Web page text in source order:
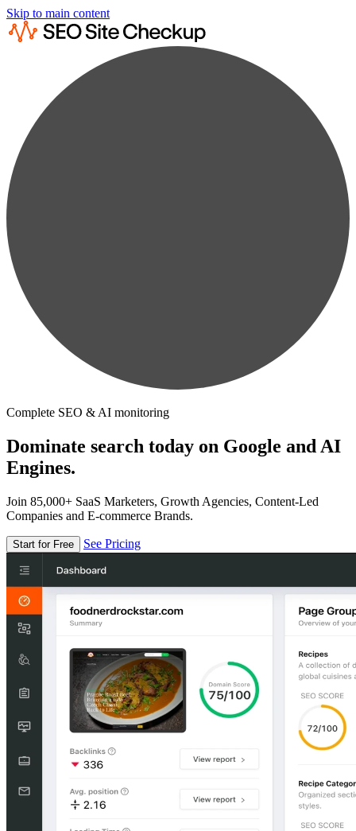
Skip to main content
Complete SEO & AI monitoring
Dominate search today on Google and AI
Engines.
Join 85,000+ SaaS Marketers, Growth Agencies, Content-Led
Companies and E-commerce Brands.
Start for Free See Pricing